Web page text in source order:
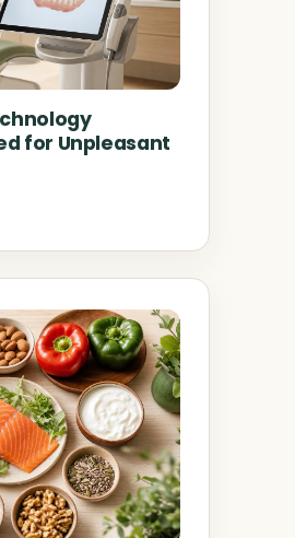
for Unpleasant